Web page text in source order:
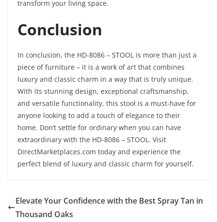
transform your living space.
Conclusion
In conclusion, the HD-8086 – STOOL is more than just a
piece of furniture – it is a work of art that combines
luxury and classic charm in a way that is truly unique.
With its stunning design, exceptional craftsmanship,
and versatile functionality, this stool is a must-have for
anyone looking to add a touch of elegance to their
home. Don’t settle for ordinary when you can have
extraordinary with the HD-8086 – STOOL. Visit
DirectMarketplaces.com today and experience the
perfect blend of luxury and classic charm for yourself.
Elevate Your Confidence with the Best Spray Tan in
Thousand Oaks